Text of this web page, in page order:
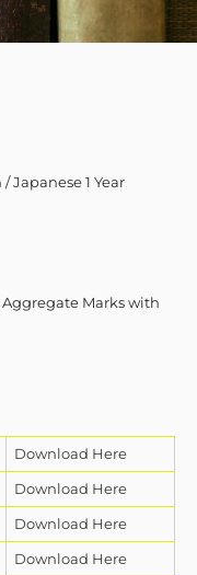
Japanese 1 Year
Marks with
Download Here
Download Here
Download Here
Download Here